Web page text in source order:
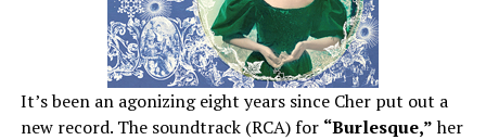
It’s been an agonizing eight years since Cher put out a
new record. The soundtrack (RCA) for “Burlesque,”her